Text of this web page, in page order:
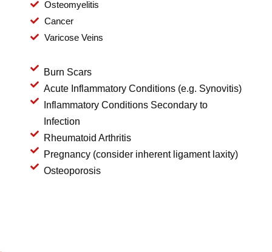
Osteomyelitis
Cancer
Varicose Veins
Burn Scars
Acute Inflammatory Conditions (e.g. Synovitis)
Inflammatory Conditions Secondary to
Infection
Rheumatoid Arthritis
Pregnancy (consider inherent ligament laxity)
Osteoporosis